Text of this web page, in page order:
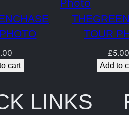
cart
TOUR
£5.00
Add to
LINKS